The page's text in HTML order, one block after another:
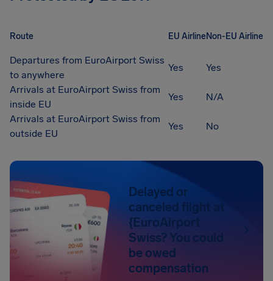
Route EU AirlineNon-EU Airline
Departures from EuroAirport Swiss
to anywhere
Yes
Yes
Arrivals at EuroAirport Swiss from
inside EU
Yes
N/A
Arrivals at EuroAirport Swiss from
outside EU
Yes No
Delayed or
canceled flight at
{EuroAirport
Swiss? You could
be owed
compensation